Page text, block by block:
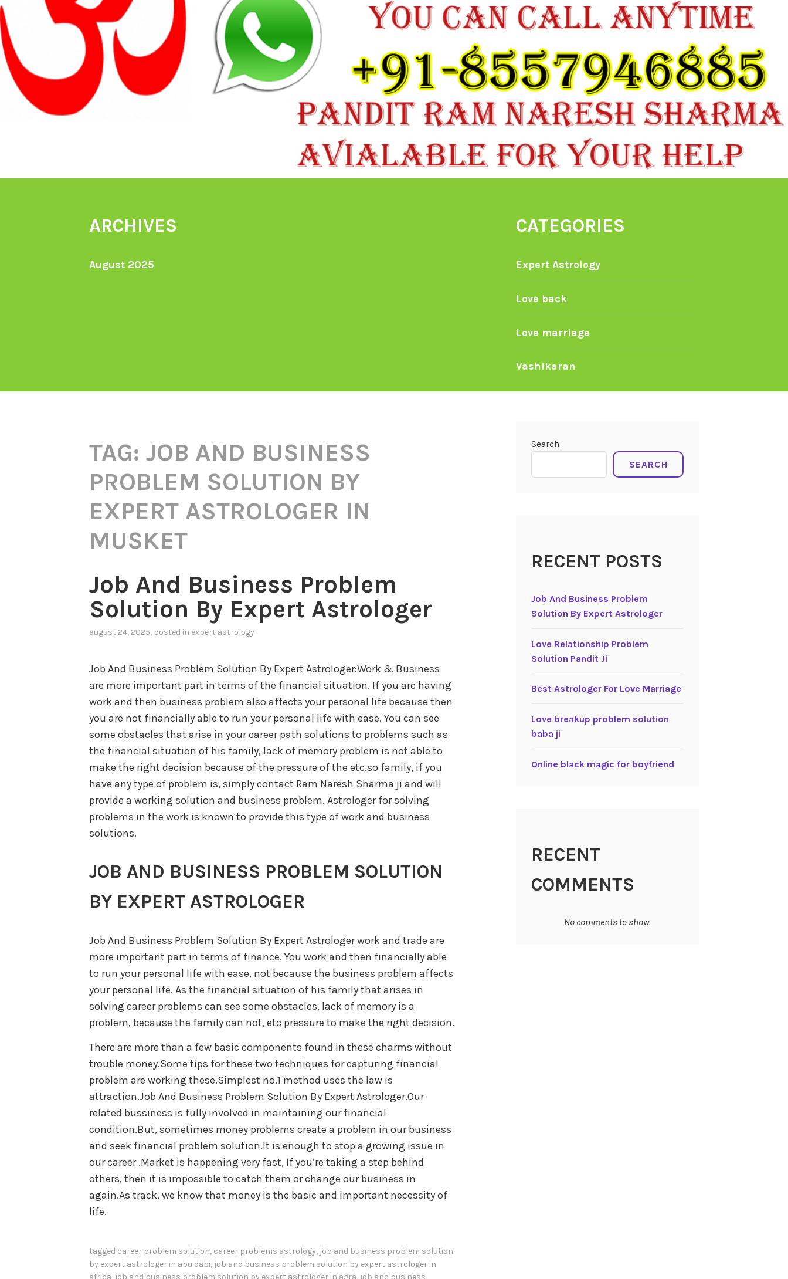
ARCHIVES
August 2025
CATEGORIES
Expert Astrology
Love back
Love marriage
Vashikaran
TAG: JOB AND BUSINESS
PROBLEM SOLUTION BY
EXPERT ASTROLOGER IN
MUSKET
Job And Business Problem
Solution By Expert Astrologer
august 24, 2025, posted in expert astrology
Job And Business Problem Solution By Expert Astrologer:Work & Business
are more important part in terms of the financial situation. If you are having
work and then business problem also affects your personal life because then
you are not financially able to run your personal life with ease. You can see
some obstacles that arise in your career path solutions to problems such as
the financial situation of his family, lack of memory problem is not able to
make the right decision because of the pressure of the etc.so family, if you
have any type of problem is, simply contact Ram Naresh Sharma ji and will
provide a working solution and business problem. Astrologer for solving
problems in the work is known to provide this type of work and business
solutions.
JOB AND BUSINESS PROBLEM SOLUTION
BY EXPERT ASTROLOGER
Job And Business Problem Solution By Expert Astrologer work and trade are
more important part in terms of finance. You work and then financially able
to run your personal life with ease, not because the business problem affects
your personal life. As the financial situation of his family that arises in
solving career problems can see some obstacles, lack of memory is a
problem, because the family can not, etc pressure to make the right decision.
There are more than a few basic components found in these charms without
trouble money.Some tips for these two techniques for capturing financial
problem are working these.Simplest no.1 method uses the law is
attraction.Job And Business Problem Solution By Expert Astrologer.Our
related bussiness is fully involved in maintaining our financial
condition.But, sometimes money problems create a problem in our business
and seek financial problem solution.It is enough to stop a growing issue in
our career .Market is happening very fast, If you’re taking a step behind
others, then it is impossible to catch them or change our business in
again.As track, we know that money is the basic and important necessity of
life.
tagged career problem solution, career problems astrology, job and business problem solution
by expert astrologer in abu dabi, job and business problem solution by expert astrologer in
Search
SEARCH
RECENT POSTS
Job And Business Problem
Solution By Expert Astrologer
Love Relationship Problem
Solution Pandit Ji
Best Astrologer For Love Marriage
Love breakup problem solution
baba ji
Online black magic for boyfriend
RECENT
COMMENTS
No comments to show.